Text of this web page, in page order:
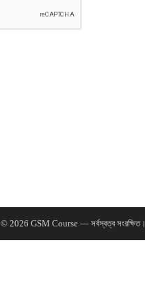
© 2026 GSM Course — সর্বস্বত্ব সংরক্ষিত।